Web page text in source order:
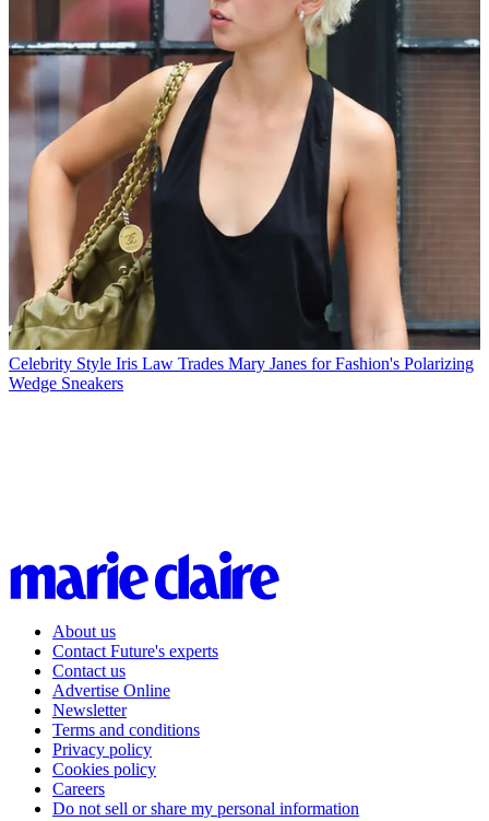
Celebrity Style Iris Law Trades Mary Janes for Fashion's Polarizing
Wedge Sneakers
About us
Contact Future's experts
Contact us
Advertise Online
Newsletter
Terms and conditions
Privacy policy
Cookies policy
Careers
Do not sell or share my personal information